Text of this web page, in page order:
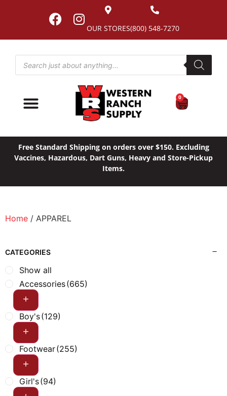
(800) 548-7270
OUR STORES
0
Free Standard Shipping on orders over $150. Excluding
Vaccines, Hazardous, Dart Guns, Heavy and Store-Pickup
Items.
Home / APPAREL
CATEGORIES
Show all
Accessories(665)
Boy's(129)
Footwear(255)
Girl's(94)